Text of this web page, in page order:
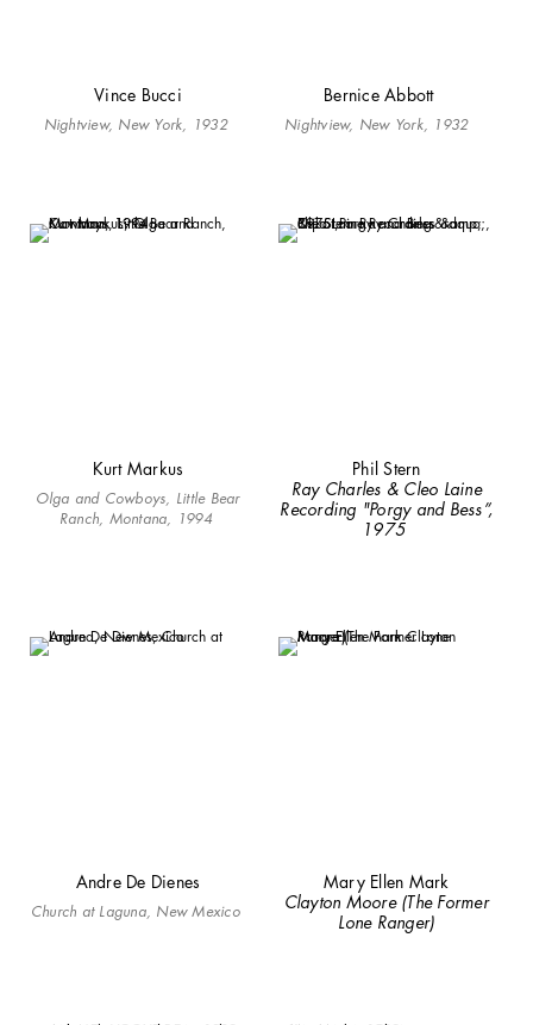
Vince Bucci
Nightview, New York, 1932
Bernice Abbott
Nightview, New York, 1932
Kurt Markus
Olga and Cowboys, Little Bear
Ranch, Montana, 1994
Phil Stern
Ray Charles & Cleo Laine
Recording "Porgy and Bess”,
1975
Andre De Dienes
Church at Laguna, New Mexico
Mary Ellen Mark
Clayton Moore (The Former
Lone Ranger)